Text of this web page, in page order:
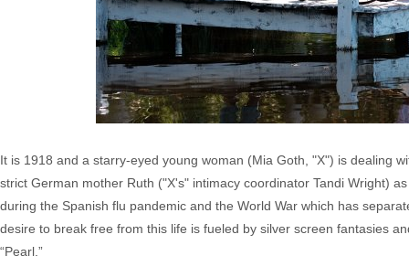
It is 1918 and a starry-eyed young woman (Mia Goth, "X") is dealing
strict German mother Ruth ("X's" intimacy coordinator Tandi Wright)
during the Spanish flu pandemic and the World War which has
desire to break free from this life is fueled by silver screen fantasies
“Pearl.”